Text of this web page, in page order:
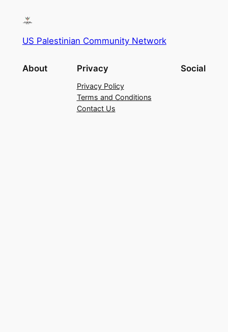
US Palestinian Community Network
About Privacy
Privacy Policy
Terms and Conditions
Contact Us
Social